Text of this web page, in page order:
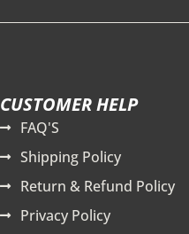
CUSTOMER HELP
FAQ'S
Shipping Policy
Return & Refund Policy
Privacy Policy